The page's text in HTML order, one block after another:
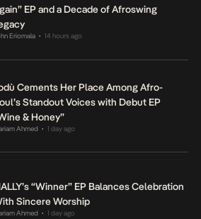
EP and a Decade of Afroswing
Eriomala • 14 hours ago
Cements Her Place Among Afro-
Standout Voices with Debut EP
& Honey”
Ahmed • 1 day ago
“Winner” EP Balances Celebration
Sincere Worship
Ahmed • 1 day ago